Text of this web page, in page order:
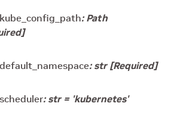
kube_config_path: Path
default_namespace: str[Required]
scheduler: str = 'kubernetes'